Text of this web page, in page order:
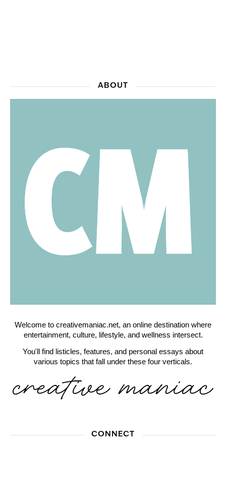
ABOUT
Welcome to creativemaniac.net, an online destination where
entertainment, culture, lifestyle, and wellness intersect.
You'll find listicles, features, and personal essays about
various topics that fall under these four verticals.
CONNECT